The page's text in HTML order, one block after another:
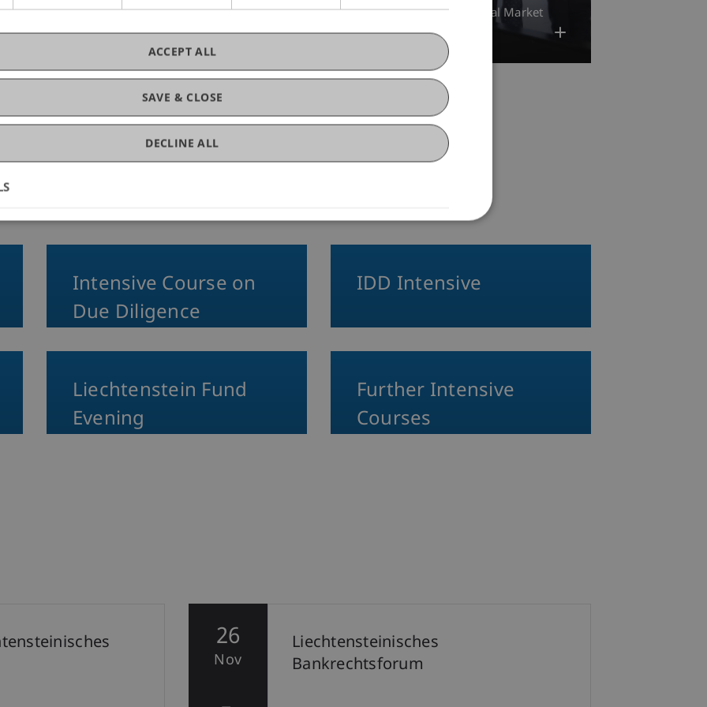
Education Banking and 10. June 2025
Banking and Financial Market
Law Business Law Research
Intensive Course on
Due Diligence
IDD Intensive
Liechtenstein Fund
Evening
Further Intensive
Courses
26
Nov
Liechtensteinisches
Bankrechtsforum
SAVE & CLOSE
ACCEPT ALL
DECLINE ALL